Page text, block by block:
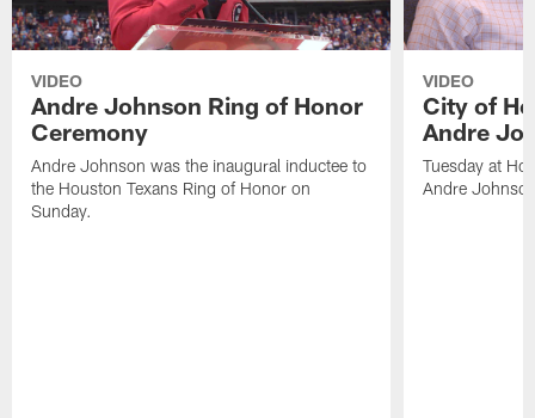
VIDEO
Andre Johnson Ring of Honor
Ceremony
Andre Johnson was the inaugural inductee to
the Houston Texans Ring of Honor on
Sunday.
VIDEO
City of
Andre
Tuesday at
Andre